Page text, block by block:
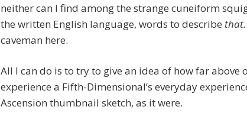
neither can I find among the strange cuneiform
the written English language, words to describe that.
caveman here.
All I can do is to try to give an idea of how far above
experience a Fifth-Dimensional’s everyday
Ascension thumbnail sketch, as it were.